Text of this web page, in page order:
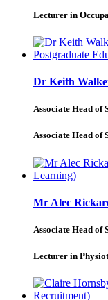
Lecturer in
Dr Keith
Associate Head of
Associate Head of
Mr Alec
Associate Head of
Lecturer in